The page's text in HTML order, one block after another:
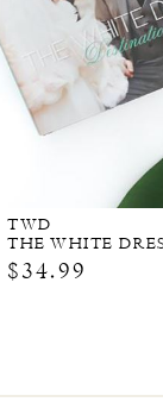
TWD
$34.99